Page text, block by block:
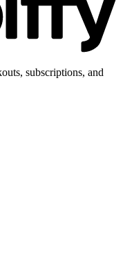
subscriptions, and